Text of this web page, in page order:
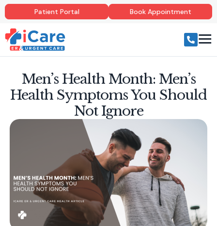
Patient Portal Book Appointment
Men’s Health Month: Men’s
Health Symptoms You Should
Not Ignore